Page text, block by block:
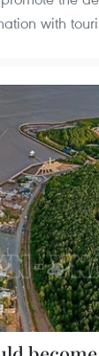
with